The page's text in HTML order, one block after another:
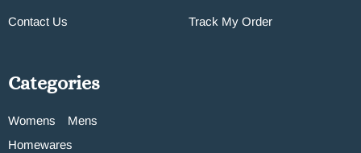
Contact Us Track My Order
Categories
Womens
Mens
Homewares